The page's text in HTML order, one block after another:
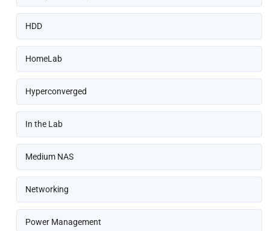
HDD
HomeLab
Hyperconverged
In the Lab
Medium NAS
Networking
Power Management